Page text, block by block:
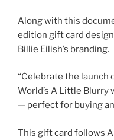
Along with this
edition gift card
Billie Eilish’s branding.
“Celebrate the launch
World’s A Little
— perfect for buying
This gift card follows